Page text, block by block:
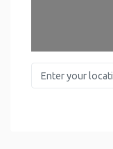
Enter your location